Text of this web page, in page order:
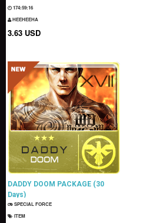
174:59:15
HEEHEEHA
3.63 USD
DADDY DOOM PACKAGE (30
Days)
SPECIAL FORCE
ITEM